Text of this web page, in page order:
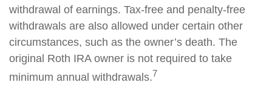
withdrawal of earnings. Tax-free and penalty-free
withdrawals are also allowed under certain other
circumstances, such as the owner’s death. The
original Roth IRA owner is not required to take
minimum annual withdrawals.7